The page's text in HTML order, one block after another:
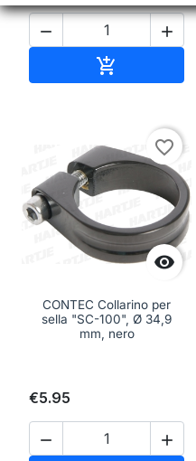
 


favorite_border
CONTEC Collarino per
sella "SC-100", Ø 34,9
mm, nero
€5.95
 